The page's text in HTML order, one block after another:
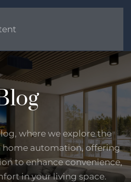
where we explore the
home automation, offering
to enhance convenience,
in your living space.